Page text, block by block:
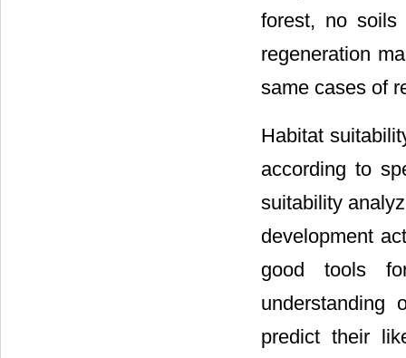
forest, no
regeneration
same cases of
Habitat
according to
suitability
development
good tools
understanding
predict their